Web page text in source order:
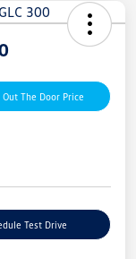
Out The Door Price
Test Drive